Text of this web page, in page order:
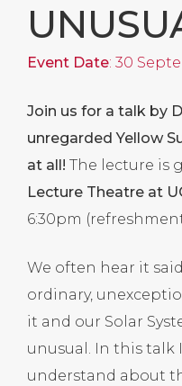
Event Date: 30
Join us for a talk by
unregarded Yellow
at all! The lecture is
Lecture Theatre at
6:30pm
We often hear it
ordinary,
it and our Solar
unusual. In this talk
understand about